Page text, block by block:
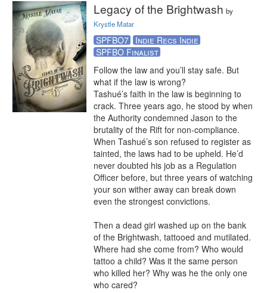
Legacy of the Brightwash by
Krystle Matar
SPFBO7
Indie Recs Indie
SPFBO Finalist
Follow the law and you’ll stay safe. But
what if the law is wrong?
Tashué’s faith in the law is beginning to
crack. Three years ago, he stood by when
the Authority condemned Jason to the
brutality of the Rift for non-compliance.
When Tashué’s son refused to register as
tainted, the laws had to be upheld. He’d
never doubted his job as a Regulation
Officer before, but three years of watching
your son wither away can break down
even the strongest convictions.
Then a dead girl washed up on the bank
of the Brightwash, tattooed and mutilated.
Where had she come from? Who would
tattoo a child? Was it the same person
who killed her? Why was he the only one
who cared?